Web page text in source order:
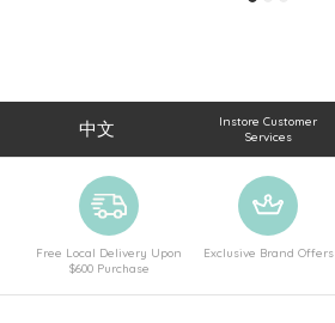
中文
Instore Customer
Services
Free Local Delivery Upon
$600 Purchase
Exclusive Brand Offers